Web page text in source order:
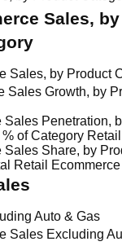
Sales, by
Sales, by Product
Sales Growth, by
Sales Penetration,
of Category
Sales Share, by
Retail
Auto & Gas
Sales Excluding